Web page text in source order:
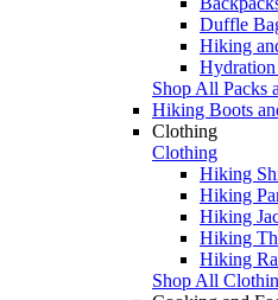
Duffle
Hiking
Hydration
Shop All Packs
Hiking Boots
Clothing
Clothing
Hiking
Hiking
Hiking
Hiking
Hiking
Shop All